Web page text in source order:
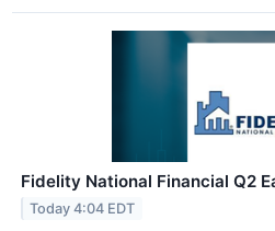
Fidelity National Financial Q2
Today 4:04 EDT